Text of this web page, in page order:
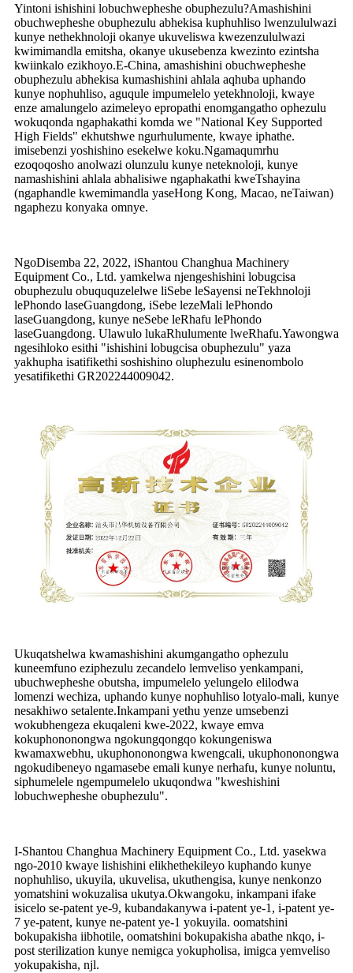
Yintoni ishishini lobuchwepheshe obuphezulu?Amashishini
obuchwepheshe obuphezulu abhekisa kuphuhliso lwenzululwazi
kunye nethekhnoloji okanye ukuveliswa kwezenzululwazi
kwimimandla emitsha, okanye ukusebenza kwezinto ezintsha
kwiinkalo ezikhoyo.E-China, amashishini obuchwepheshe
obuphezulu abhekisa kumashishini ahlala aqhuba uphando
kunye nophuhliso, aguqule impumelelo yetekhnoloji, kwaye
enze amalungelo azimeleyo epropathi enomgangatho ophezulu
wokuqonda ngaphakathi komda we "National Key Supported
High Fields" ekhutshwe ngurhulumente, kwaye iphathe.
imisebenzi yoshishino esekelwe koku.Ngamaqumrhu
ezoqoqosho anolwazi olunzulu kunye neteknoloji, kunye
namashishini ahlala abhalisiwe ngaphakathi kweTshayina
(ngaphandle kwemimandla yaseHong Kong, Macao, neTaiwan)
ngaphezu konyaka omnye.
NgoDisemba 22, 2022, iShantou Changhua Machinery
Equipment Co., Ltd. yamkelwa njengeshishini lobugcisa
obuphezulu obuququzelelwe liSebe leSayensi neTekhnoloji
lePhondo laseGuangdong, iSebe lezeMali lePhondo
laseGuangdong, kunye neSebe leRhafu lePhondo
laseGuangdong. Ulawulo lukaRhulumente lweRhafu.Yawongwa
ngesihloko esithi "ishishini lobugcisa obuphezulu" yaza
yakhupha isatifikethi soshishino oluphezulu esinenombolo
yesatifikethi GR202244009042.
Ukuqatshelwa kwamashishini akumgangatho ophezulu
kuneemfuno eziphezulu zecandelo lemveliso yenkampani,
ubuchwepheshe obutsha, impumelelo yelungelo elilodwa
lomenzi wechiza, uphando kunye nophuhliso lotyalo-mali, kunye
nesakhiwo setalente.Inkampani yethu yenze umsebenzi
wokubhengeza ekuqaleni kwe-2022, kwaye emva
kokuphononongwa ngokungqongqo kokungeniswa
kwamaxwebhu, ukuphononongwa kwengcali, ukuphononongwa
ngokudibeneyo ngamasebe emali kunye nerhafu, kunye noluntu,
siphumelele ngempumelelo ukuqondwa "kweshishini
lobuchwepheshe obuphezulu".
I-Shantou Changhua Machinery Equipment Co., Ltd. yasekwa
ngo-2010 kwaye lishishini elikhethekileyo kuphando kunye
nophuhliso, ukuyila, ukuvelisa, ukuthengisa, kunye nenkonzo
yomatshini wokuzalisa ukutya.Okwangoku, inkampani ifake
isicelo se-patent ye-9, kubandakanywa i-patent ye-1, i-patent ye-
7 ye-patent, kunye ne-patent ye-1 yokuyila. oomatshini
bokupakisha iibhotile, oomatshini bokupakisha abathe nkqo, i-
post sterilization kunye nemigca yokupholisa, imigca yemveliso
yokupakisha, njl.